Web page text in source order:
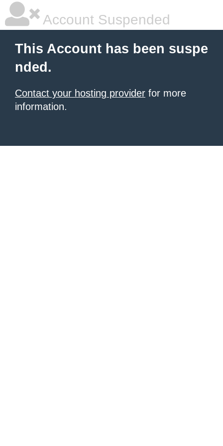
Account Suspended
This Account has been suspe
nded.
Contact your hosting provider for more
information.